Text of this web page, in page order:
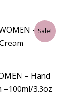
Sale!
– Hand
3.3oz